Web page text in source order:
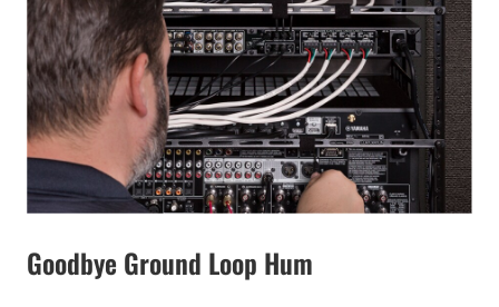
Goodbye Ground Loop Hum